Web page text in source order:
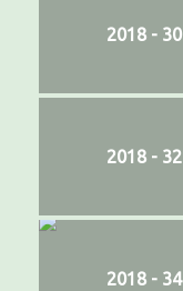
2018 - 30
2018 - 32
2018 - 34